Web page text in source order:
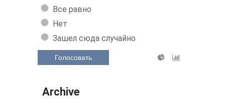
Все равно
Нет
Зашел сюда случайно
Голосовать
Archive